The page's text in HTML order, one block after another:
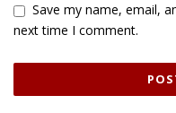
Save my name, email,
next time I comment.